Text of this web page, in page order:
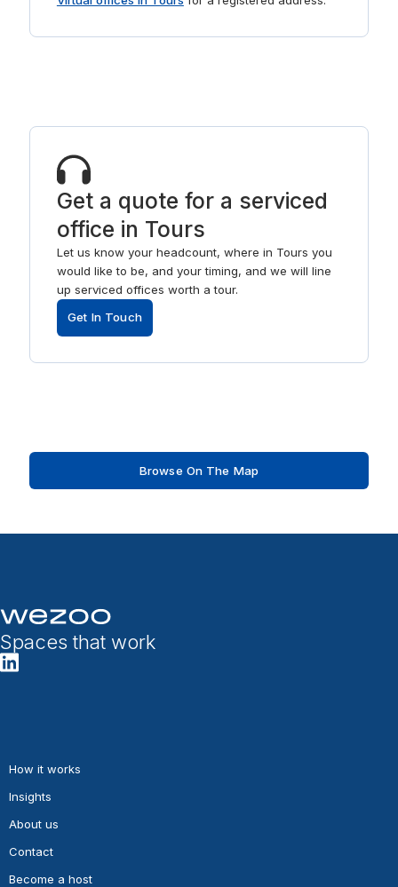
Get a quote for a serviced
office in Tours
Let us know your headcount, where in Tours you
would like to be, and your timing, and we will line
up serviced offices worth a tour.
Get In Touch
Browse On The Map
Spaces that work
How it works
Insights
About us
Contact
Become a host